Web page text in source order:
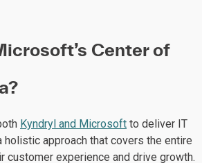
Center of
Kyndryl and Microsoft to deliver IT
approach that covers the entire
customer experience and drive growth.